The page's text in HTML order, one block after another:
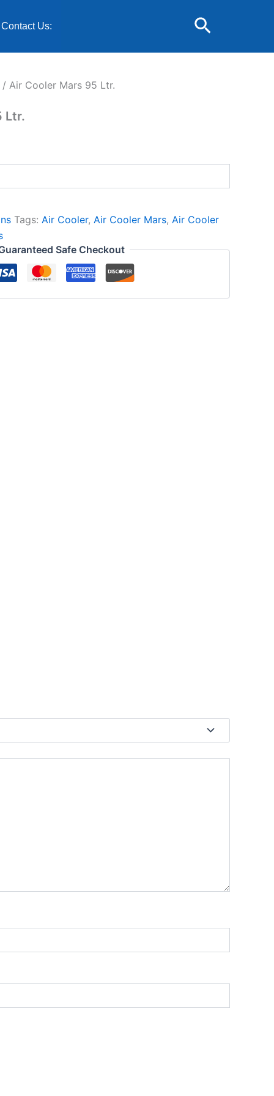
Contact Us: Search
/ Air Cooler Mars 95 Ltr.
Ltr.
price
Tags: Air Cooler, Air Cooler Mars, Air Cooler
Safe Checkout